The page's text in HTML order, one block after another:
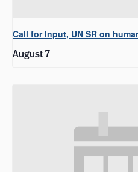
Call for Input, UN SR on
August 7